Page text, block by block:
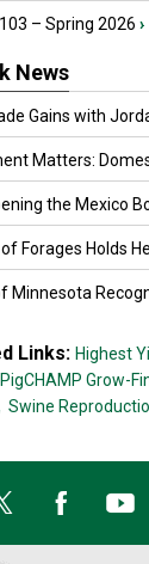
– Spring 2026 ›
News
Gains with
Matters:
the Mexico
Forages Holds
Minnesota
Links: Highest
PigCHAMP Grow-
Swine